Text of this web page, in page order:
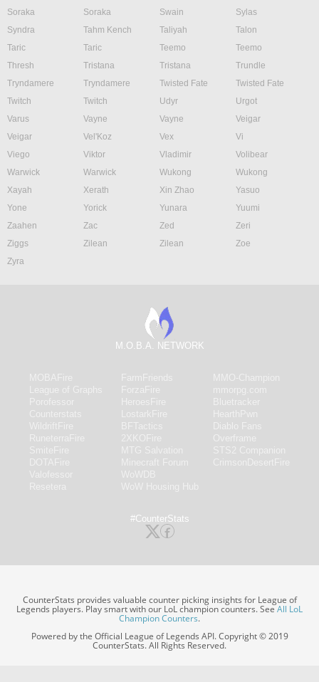
Soraka
Soraka Swain
Sylas
Syndra
Tahm Kench Taliyah
Talon
Taric
Taric Teemo
Teemo
Thresh
Tristana Tristana
Trundle
Tryndamere
Tryndamere Twisted Fate
Twisted Fate
Twitch
Twitch Udyr
Urgot
Varus
Vayne Vayne
Veigar
Veigar
Vel'Koz Vex
Vi
Viego
Viktor Vladimir
Volibear
Warwick
Warwick Wukong
Wukong
Xayah
Xerath Xin Zhao
Yasuo
Yone
Yorick Yunara
Yuumi
Zaahen
Zac Zed
Zeri
Ziggs
Zilean Zilean
Zoe
Zyra
M.O.B.A. NETWORK
#CounterStats
CounterStats provides valuable counter picking insights for League of
Legends players. Play smart with our LoL champion counters. SeeAll LoL
Champion Counters.
Powered by the Official League of Legends API. Copyright © 2019
CounterStats. All Rights Reserved.